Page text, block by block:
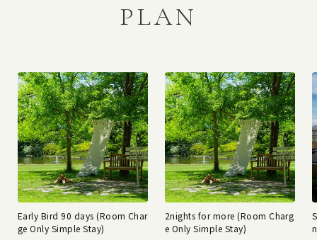
PLAN
Early Bird 90 days (Room Char
ge Only Simple Stay)
2nights for more (Room Charg
e Only Simple Stay)